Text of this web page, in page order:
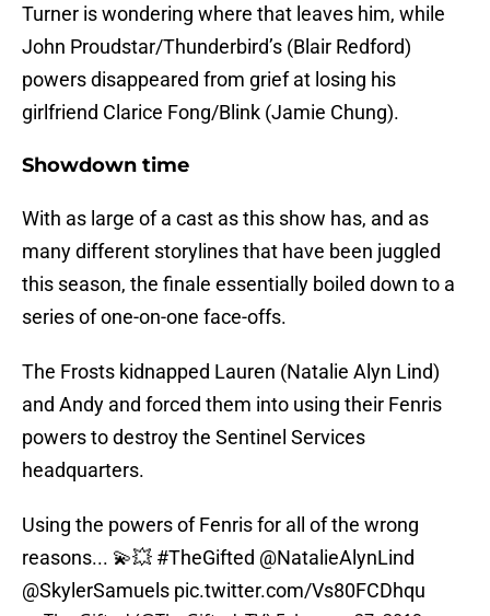
Turner is wondering where that leaves him, while
John Proudstar/Thunderbird’s (Blair Redford)
powers disappeared from grief at losing his
girlfriend Clarice Fong/Blink (Jamie Chung).
Showdown time
With as large of a cast as this show has, and as
many different storylines that have been juggled
this season, the finale essentially boiled down to a
series of one-on-one face-offs.
The Frosts kidnapped Lauren (Natalie Alyn Lind)
and Andy and forced them into using their Fenris
powers to destroy the Sentinel Services
headquarters.
Using the powers of Fenris for all of the wrong
reasons... 💫💥 #TheGifted @NatalieAlynLind
@SkylerSamuels pic.twitter.com/Vs80FCDhqu